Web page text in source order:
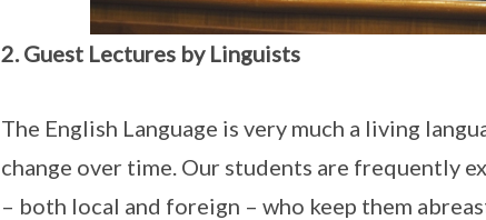
2. Guest Lectures by Linguists
The English Language is very much a living
change over time. Our students are frequently
– both local and foreign – who keep them